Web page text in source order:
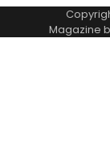
Magazine